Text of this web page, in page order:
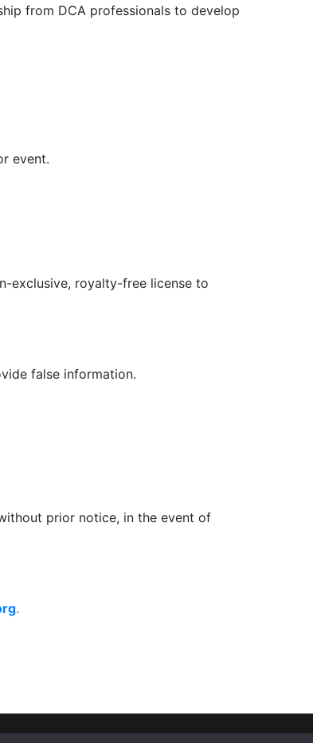
from DCA professionals to develop
event.
exclusive, royalty-free license to
false information.
prior notice, in the event of
.